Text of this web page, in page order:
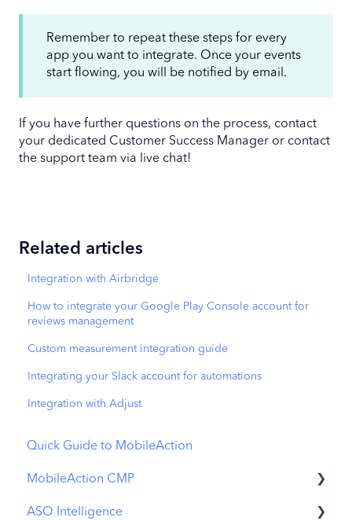
Remember to repeat these steps for every
app you want to integrate. Once your events
start flowing, you will be notified by email.
If you have further questions on the process, contact
your dedicated Customer Success Manager or contact
the support team via live chat!
Related articles
Integration with Airbridge
How to integrate your Google Play Console account for
reviews management
Custom measurement integration guide
Integrating your Slack account for automations
Integration with Adjust
Quick Guide to MobileAction
MobileAction CMP
Apple Ads Integration
ASO Intelligence